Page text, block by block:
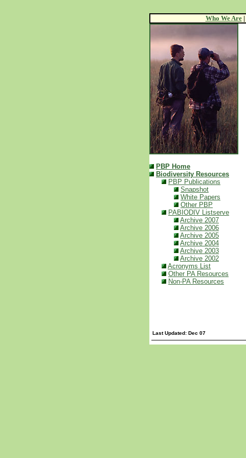
Who We Are|
PBP Home
Biodiversity Resources
PBP Publications
Snapshot
White Papers
Other PBP
PABIODIV Listserve
Archive 2007
Archive 2006
Archive 2005
Archive 2004
Archive 2003
Archive 2002
Acronyms List
Other PA Resources
Non-PA Resources
Last Updated: Dec 07